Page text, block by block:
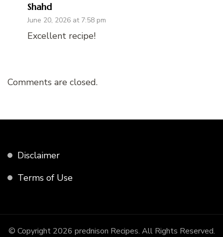
Shahd
June 20, 2026 at 7:58 pm
Excellent recipe!
Comments are closed.
Disclaimer
Terms of Use
© Copyright 2026 prednison Recipes. All Rights Reserved.